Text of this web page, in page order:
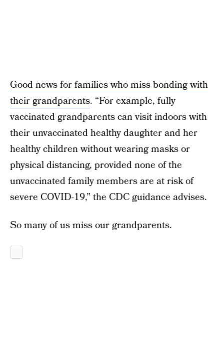
Good news for families who miss bonding with
their grandparents. “For example, fully
vaccinated grandparents can visit indoors with
their unvaccinated healthy daughter and her
healthy children without wearing masks or
physical distancing, provided none of the
unvaccinated family members are at risk of
severe COVID-19,” the CDC guidance advises.
So many of us miss our grandparents.